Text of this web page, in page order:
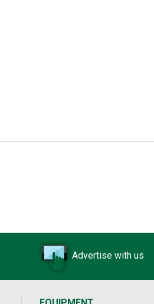
Advertise with us